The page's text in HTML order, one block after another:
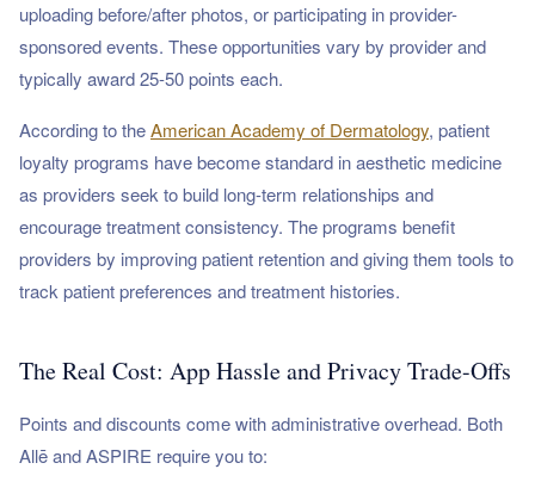
uploading before/after photos, or participating in provider-
sponsored events. These opportunities vary by provider and
typically award 25-50 points each.
According to theAmerican Academy of Dermatology, patient
loyalty programs have become standard in aesthetic medicine
as providers seek to build long-term relationships and
encourage treatment consistency. The programs benefit
providers by improving patient retention and giving them tools to
track patient preferences and treatment histories.
The Real Cost: App Hassle and Privacy Trade-Offs
Points and discounts come with administrative overhead. Both
Allē and ASPIRE require you to: